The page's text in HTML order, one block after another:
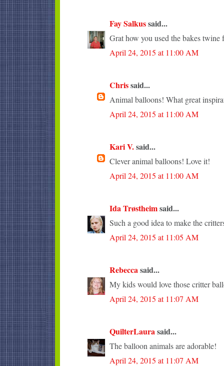
Fay Salkussaid...
Grat how you used the bakes twine
April 24, 2015 at 11:00 AM
Chrissaid...
Animal balloons! What great
April 24, 2015 at 11:00 AM
Kari V.said...
Clever animal balloons! Love it!
April 24, 2015 at 11:00 AM
Ida Trøstheimsaid...
Such a good idea to make the
April 24, 2015 at 11:05 AM
Rebeccasaid...
My kids would love those critter
April 24, 2015 at 11:07 AM
QuilterLaurasaid...
The balloon animals are adorable!
April 24, 2015 at 11:07 AM